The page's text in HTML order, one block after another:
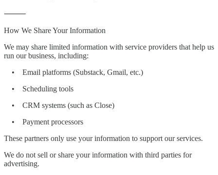
⸻
How We Share Your Information
We may share limited information with service providers that help us
run our business, including:
• Email platforms (Substack, Gmail, etc.)
• Scheduling tools
• CRM systems (such as Close)
• Payment processors
These partners only use your information to support our services.
We do not sell or share your information with third parties for
advertising.